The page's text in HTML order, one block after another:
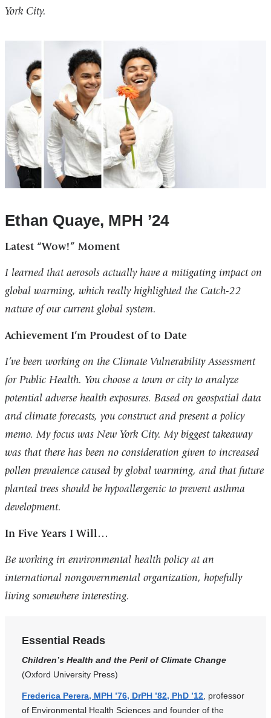
York City.
Ethan Quaye, MPH ’24
Latest “Wow!” Moment
I learned that aerosols actually have a mitigating impact on
global warming, which really highlighted the Catch-22
nature of our current global system.
Achievement I’m Proudest of to Date
I’ve been working on the Climate Vulnerability Assessment
for Public Health. You choose a town or city to analyze
potential adverse health exposures. Based on geospatial data
and climate forecasts, you construct and present a policy
memo. My focus was New York City. My biggest takeaway
was that there has been no consideration given to increased
pollen prevalence caused by global warming, and that future
planted trees should be hypoallergenic to prevent asthma
development.
In Five Years I Will…
Be working in environmental health policy at an
international nongovernmental organization, hopefully
living somewhere interesting.
Essential Reads
Children’s Health and the Peril of Climate Change
(Oxford University Press)
Frederica Perera, MPH ’76, DrPH ’82, PhD ’12 , professor
of Environmental Health Sciences and founder of the